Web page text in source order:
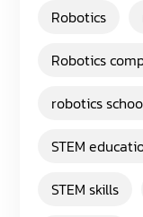
Robotics
Robotics
robotics
STEM
STEM skills